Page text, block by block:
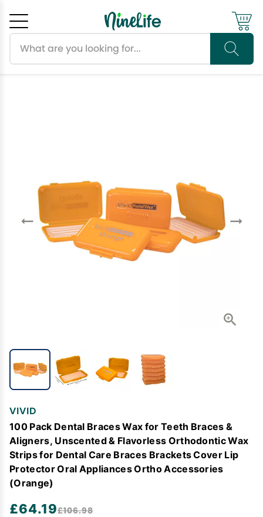
VIVID
100 Pack Dental Braces Wax for Teeth Braces &
Aligners, Unscented & Flavorless Orthodontic Wax
Strips for Dental Care Braces Brackets Cover Lip
Protector Oral Appliances Ortho Accessories
(Orange)
£64.19£106.98